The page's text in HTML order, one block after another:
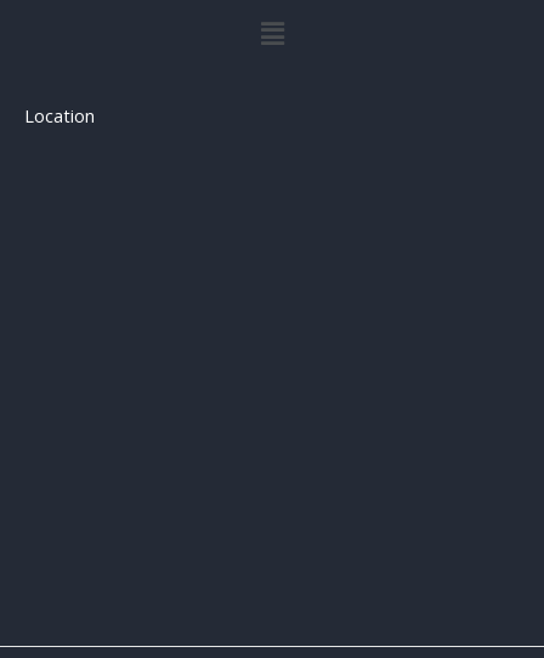
Menu
Location